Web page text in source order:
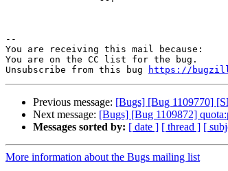
--
You are receiving this mail because:
You are on the CC list for the bug.
Unsubscribe from this bug
https://
Previous message: [Bugs] [Bug 1109770]
Next message: [Bugs] [Bug 1109872]
Messages sorted by: [ date ] [ thread ] [
More information about the Bugs mailing list